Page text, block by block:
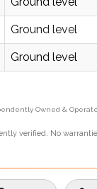
Ground level
Ground level
Owned &
verified. No